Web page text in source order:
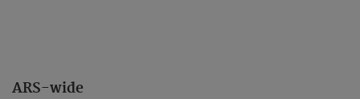
ARS-wide